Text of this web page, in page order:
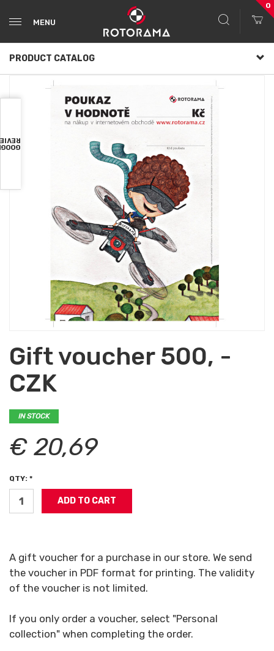
MENU
0
PRODUCT CATALOG
Gift voucher 500, -
CZK
IN STOCK
€ 20,69
QTY: *
A gift voucher for a purchase in our store. We send
the voucher in PDF format for printing. The validity
of the voucher is not limited.
If you only order a voucher, select "Personal
collection" when completing the order.